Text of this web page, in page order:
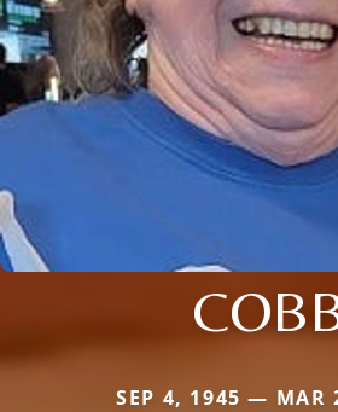
SEP 4, 1945 — MAR